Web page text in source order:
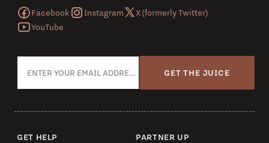
Facebook Instagram
X (formerly Twitter)
YouTube
GET THE JUICE
GET HELP
PARTNER UP